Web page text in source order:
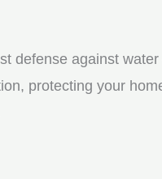
defense against
protecting your